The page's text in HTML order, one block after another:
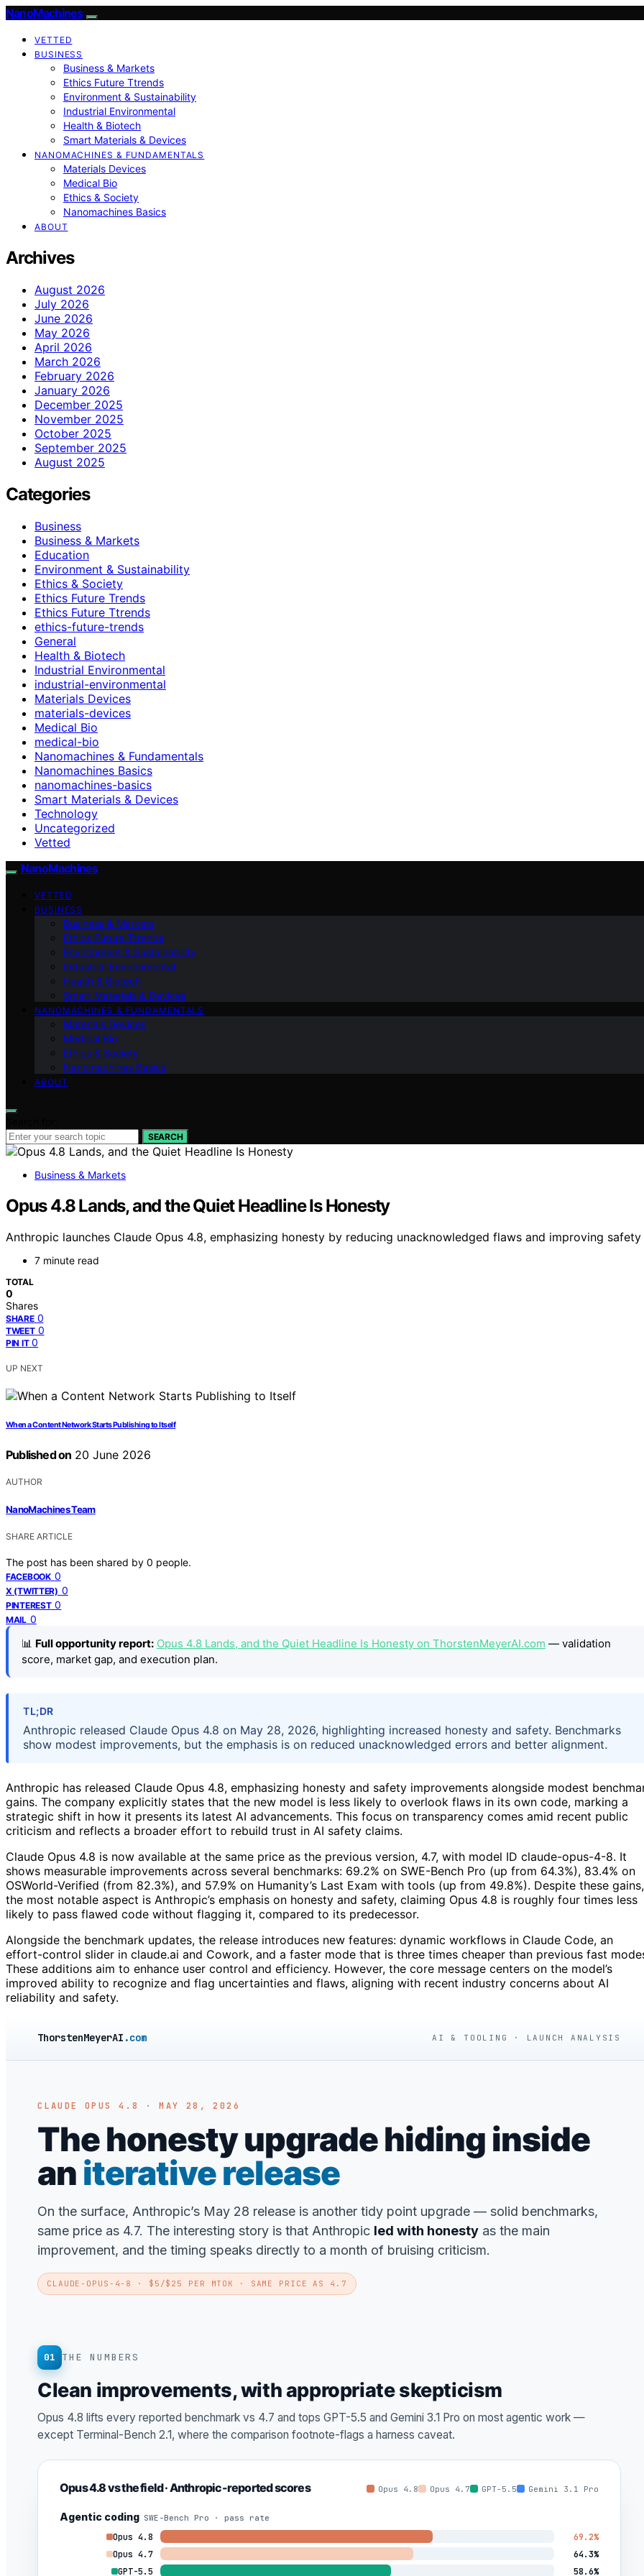
NanoMachines
VETTED
BUSINESS
Business & Markets
Ethics Future Ttrends
Environment & Sustainability
Industrial Environmental
Health & Biotech
Smart Materials & Devices
NANOMACHINES & FUNDAMENTALS
Materials Devices
Medical Bio
Ethics & Society
Nanomachines Basics
ABOUT
Archives
August 2026
July 2026
June 2026
May 2026
April 2026
March 2026
February 2026
January 2026
December 2025
November 2025
October 2025
September 2025
August 2025
Categories
Business
Business & Markets
Education
Environment & Sustainability
Ethics & Society
Ethics Future Trends
Ethics Future Ttrends
ethics-future-trends
General
Health & Biotech
Industrial Environmental
industrial-environmental
Materials Devices
materials-devices
Medical Bio
medical-bio
Nanomachines & Fundamentals
Nanomachines Basics
nanomachines-basics
Smart Materials & Devices
Technology
Uncategorized
Vetted
NanoMachines
VETTED
BUSINESS
Business & Markets
Ethics Future Ttrends
Environment & Sustainability
Industrial Environmental
Health & Biotech
Smart Materials & Devices
NANOMACHINES & FUNDAMENTALS
Materials Devices
Medical Bio
Ethics & Society
Nanomachines Basics
ABOUT
SEARCH
Business & Markets
Opus 4.8 Lands, and the Quiet Headline Is Honesty
Anthropic launches Claude Opus 4.8, emphasizing honesty by reducing unacknowledged flaws and improving
7 minute read
TOTAL
0
Shares
SHARE 0
TWEET 0
PIN IT 0
UP NEXT
When a Content Network Starts Publishing to Itself
Published on 20 June 2026
AUTHOR
NanoMachines Team
SHARE ARTICLE
The post has been shared by 0 people.
FACEBOOK 0
X (TWITTER) 0
PINTEREST 0
MAIL 0
📊 Full opportunity report: Opus 4.8 Lands, and the Quiet Headline Is Honesty on ThorstenMeyerAI.com — validation
score, market gap, and execution plan.
TL;DR
Anthropic released Claude Opus 4.8 on May 28, 2026, highlighting increased honesty and safety. Benchmarks
show modest improvements, but the emphasis is on reduced unacknowledged errors and better alignment.
Anthropic has released Claude Opus 4.8, emphasizing honesty and safety improvements alongside modest
gains. The company explicitly states that the new model is less likely to overlook flaws in its own code, marking a
strategic shift in how it presents its latest AI advancements. This focus on transparency comes amid recent public
criticism and reflects a broader effort to rebuild trust in AI safety claims.
Claude Opus 4.8 is now available at the same price as the previous version, 4.7, with model ID claude-opus-4-8. It
shows measurable improvements across several benchmarks: 69.2% on SWE-Bench Pro (up from 64.3%), 83.4% on
OSWorld-Verified (from 82.3%), and 57.9% on Humanity’s Last Exam with tools (up from 49.8%). Despite these gains,
the most notable aspect is Anthropic’s emphasis on honesty and safety, claiming Opus 4.8 is roughly four times less
likely to pass flawed code without flagging it, compared to its predecessor.
Alongside the benchmark updates, the release introduces new features: dynamic workflows in Claude Code, an
effort-control slider in claude.ai and Cowork, and a faster mode that is three times cheaper than previous fast
These additions aim to enhance user control and efficiency. However, the core message centers on the model’s
improved ability to recognize and flag uncertainties and flaws, aligning with recent industry concerns about AI
reliability and safety.
ThorstenMeyerAI .com AI & TOOLING · LAUNCH ANALYSIS
CLAUDE OPUS 4.8 · MAY 28, 2026
The honesty upgrade hiding inside
aniterative release
On the surface, Anthropic’s May 28 release is another tidy point upgrade — solid benchmarks,
same price as 4.7. The interesting story is that Anthropic led with honesty as the main
improvement, and the timing speaks directly to a month of bruising criticism.
CLAUDE-OPUS-4-8 · $5/$25 PER MTOK · SAME PRICE AS 4.7
01 THE NUMBERS
Clean improvements, with appropriate skepticism
Opus 4.8 lifts every reported benchmark vs 4.7 and tops GPT-5.5 and Gemini 3.1 Pro on most agentic work —
except Terminal-Bench 2.1, where the comparison footnote-flags a harness caveat.
Opus 4.8 vs the field · Anthropic-reported scores Opus 4.8 Opus 4.7 GPT-5.5 Gemini 3.1 Pro
Agentic coding SWE-Bench Pro · pass rate
Opus 4.8
69.2%
Opus 4.7
64.3%
GPT-5.5
58.6%